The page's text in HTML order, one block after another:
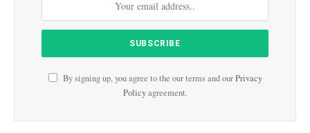
By signing up, you agree to the our terms and ourPrivacy
Policyagreement.